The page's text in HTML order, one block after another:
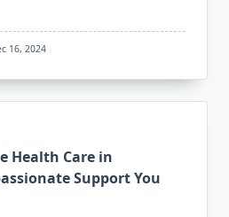
16, 2024
Health Care in
Support You